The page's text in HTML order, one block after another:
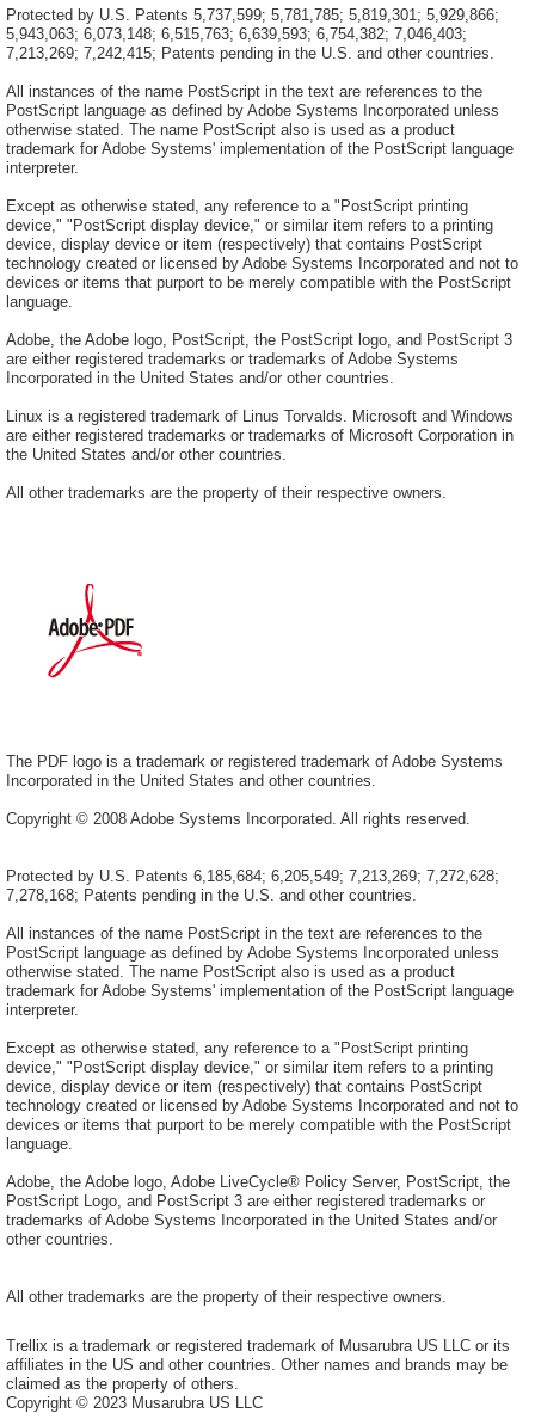
Protected by U.S. Patents 5,737,599; 5,781,785; 5,819,301; 5,929,866;
5,943,063; 6,073,148; 6,515,763; 6,639,593; 6,754,382; 7,046,403;
7,213,269; 7,242,415; Patents pending in the U.S. and other countries.
All instances of the name PostScript in the text are references to the
PostScript language as defined by Adobe Systems Incorporated unless
otherwise stated. The name PostScript also is used as a product
trademark for Adobe Systems' implementation of the PostScript language
interpreter.
Except as otherwise stated, any reference to a "PostScript printing
device," "PostScript display device," or similar item refers to a printing
device, display device or item (respectively) that contains PostScript
technology created or licensed by Adobe Systems Incorporated and not to
devices or items that purport to be merely compatible with the PostScript
language.
Adobe, the Adobe logo, PostScript, the PostScript logo, and PostScript 3
are either registered trademarks or trademarks of Adobe Systems
Incorporated in the United States and/or other countries.
Linux is a registered trademark of Linus Torvalds. Microsoft and Windows
are either registered trademarks or trademarks of Microsoft Corporation in
the United States and/or other countries.
All other trademarks are the property of their respective owners.
The PDF logo is a trademark or registered trademark of Adobe Systems
Incorporated in the United States and other countries.
Copyright © 2008 Adobe Systems Incorporated. All rights reserved.
Protected by U.S. Patents 6,185,684; 6,205,549; 7,213,269; 7,272,628;
7,278,168; Patents pending in the U.S. and other countries.
All instances of the name PostScript in the text are references to the
PostScript language as defined by Adobe Systems Incorporated unless
otherwise stated. The name PostScript also is used as a product
trademark for Adobe Systems' implementation of the PostScript language
interpreter.
Except as otherwise stated, any reference to a "PostScript printing
device," "PostScript display device," or similar item refers to a printing
device, display device or item (respectively) that contains PostScript
technology created or licensed by Adobe Systems Incorporated and not to
devices or items that purport to be merely compatible with the PostScript
language.
Adobe, the Adobe logo, Adobe LiveCycle® Policy Server, PostScript, the
PostScript Logo, and PostScript 3 are either registered trademarks or
trademarks of Adobe Systems Incorporated in the United States and/or
other countries.
All other trademarks are the property of their respective owners.
Trellix is a trademark or registered trademark of Musarubra US LLC or its
affiliates in the US and other countries. Other names and brands may be
claimed as the property of others.
Copyright © 2023 Musarubra US LLC